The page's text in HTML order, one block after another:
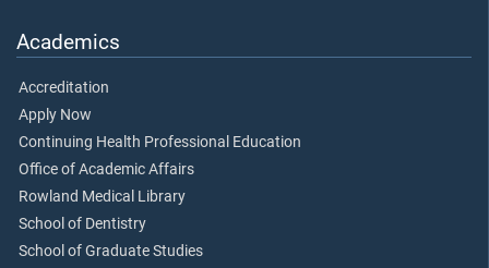
Academics
Accreditation
Apply Now
Continuing Health Professional Education
Office of Academic Affairs
Rowland Medical Library
School of Dentistry
School of Graduate Studies